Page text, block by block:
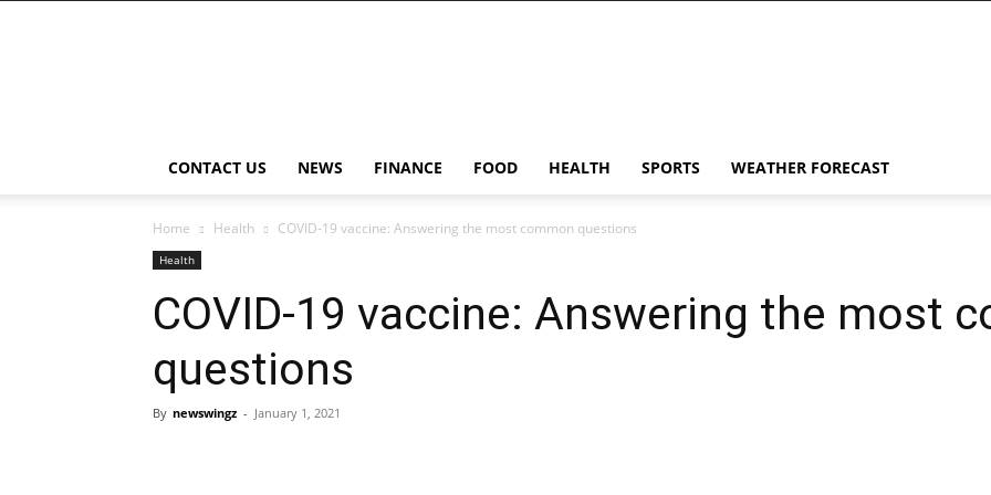
CONTACT US NEWS FINANCE FOOD HEALTH SPORTS WEATHER FORECAST
Home Health COVID-19 vaccine: Answering the most common questions
Health
COVID-19 vaccine: Answering the most
questions
By newswingz - January 1, 2021